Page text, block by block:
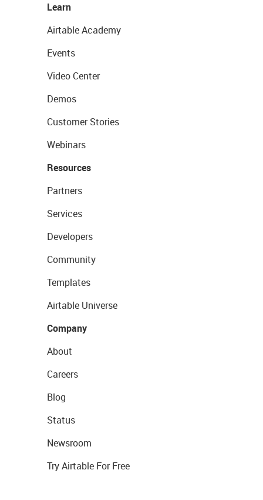
Learn
Airtable Academy
Events
Video Center
Demos
Customer Stories
Webinars
Resources
Partners
Services
Developers
Community
Templates
Airtable Universe
Company
About
Careers
Blog
Status
Newsroom
Try Airtable For Free